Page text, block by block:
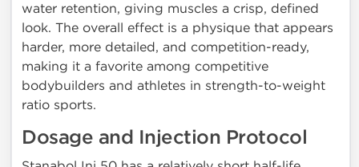
water retention, giving muscles a crisp, defined
look. The overall effect is a physique that appears
harder, more detailed, and competition-ready,
making it a favorite among competitive
bodybuilders and athletes in strength-to-weight
ratio sports.
Dosage and Injection Protocol